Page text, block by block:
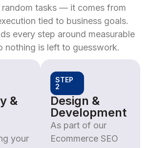
random tasks — it comes from
tied to business goals.
every step around measurable
nothing is left to guesswork.
&
your
STEP
2
Design &
Development
As part of our
Ecommerce SEO